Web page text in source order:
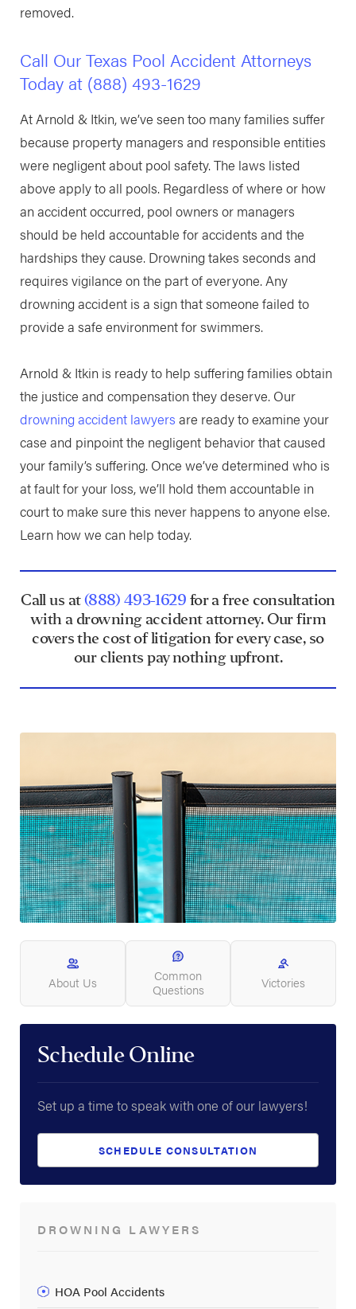
removed.
Call Our Texas Pool Accident Attorneys
Today at (888) 493-1629
At Arnold & Itkin, we’ve seen too many families suffer
because property managers and responsible entities
were negligent about pool safety. The laws listed
above apply to all pools. Regardless of where or how
an accident occurred, pool owners or managers
should be held accountable for accidents and the
hardships they cause. Drowning takes seconds and
requires vigilance on the part of everyone. Any
drowning accident is a sign that someone failed to
provide a safe environment for swimmers.
Arnold & Itkin is ready to help suffering families obtain
the justice and compensation they deserve. Our
drowning accident lawyers are ready to examine your
case and pinpoint the negligent behavior that caused
your family’s suffering. Once we’ve determined who is
at fault for your loss, we’ll hold them accountable in
court to make sure this never happens to anyone else.
Learn how we can help today.
Call us at(888) 493-1629 for a free consultation
with a drowning accident attorney. Our firm
covers the cost of litigation for every case, so
our clients pay nothing upfront.
About Us
Common
Questions
Victories
Schedule Online
Set up a time to speak with one of our lawyers!
SCHEDULE CONSULTATION
DROWNING LAWYERS
HOA Pool Accidents